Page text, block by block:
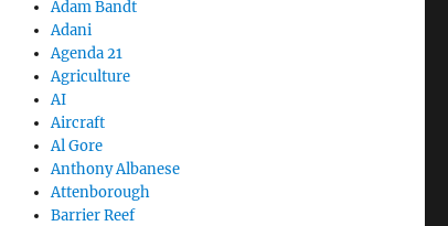
Adam Bandt
Adani
Agenda 21
Agriculture
AI
Aircraft
Al Gore
Anthony Albanese
Attenborough
Barrier Reef